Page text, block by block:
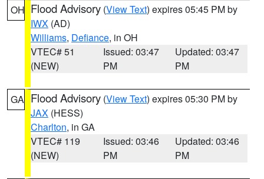
OH Flood Advisory (View Text) expires 05:45 PM by
IWX (AD)
Williams, Defiance, in OH
VTEC# 51
(NEW)
Issued: 03:47
PM
Updated: 03:47
PM
GA Flood Advisory (View Text) expires 05:30 PM by
JAX (HESS)
Charlton, in GA
VTEC# 119
(NEW)
Issued: 03:46
PM
Updated: 03:46
PM